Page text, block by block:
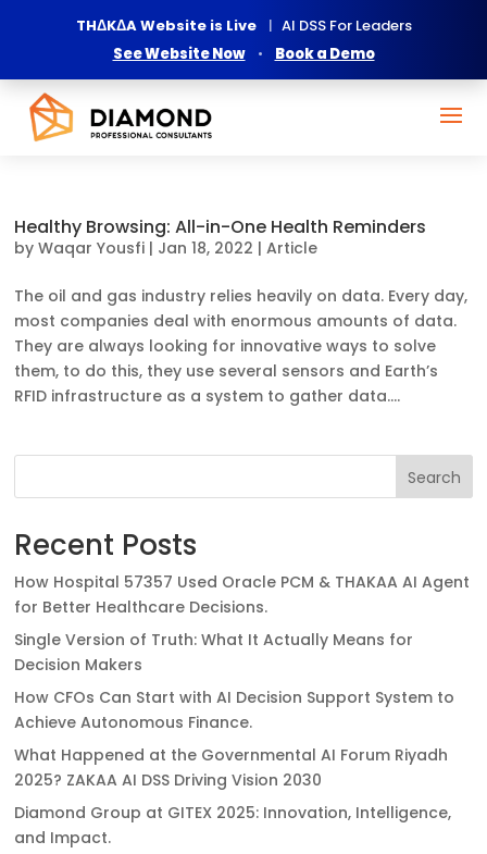
THΔKΔA Website is Live | AI DSS For Leaders
See Website Now
• Book a Demo
Healthy Browsing: All-in-One Health Reminders
byWaqar Yousfi | Jan 18, 2022 |Article
The oil and gas industry relies heavily on data. Every day,
most companies deal with enormous amounts of data.
They are always looking for innovative ways to solve
them, to do this, they use several sensors and Earth’s
RFID infrastructure as a system to gather data....
Search
Recent Posts
How Hospital 57357 Used Oracle PCM & THAKAA AI Agent
for Better Healthcare Decisions.
Single Version of Truth: What It Actually Means for
Decision Makers
How CFOs Can Start with AI Decision Support System to
Achieve Autonomous Finance.
What Happened at the Governmental AI Forum Riyadh
2025? ZAKAA AI DSS Driving Vision 2030
Diamond Group at GITEX 2025: Innovation, Intelligence,
and Impact.